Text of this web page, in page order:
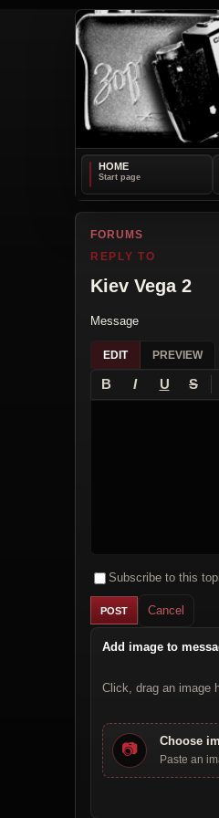
HOME
FORUMS
REPLY TO
Kiev Vega 2
Message
EDIT PREVIEW
B I U S
Subscribe to this
Cancel
Add image to
Click, drag an image
📷 Choose
Paste an